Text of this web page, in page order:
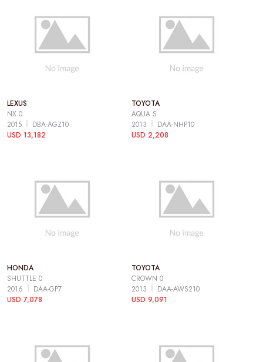
LEXUS
NX 0
2015
DBA-AGZ10
USD 13,182
TOYOTA
AQUA S
2013
DAA-NHP10
USD 2,208
HONDA
SHUTTLE 0
2016
DAA-GP7
USD 7,078
TOYOTA
CROWN 0
2013
DAA-AWS210
USD 9,091